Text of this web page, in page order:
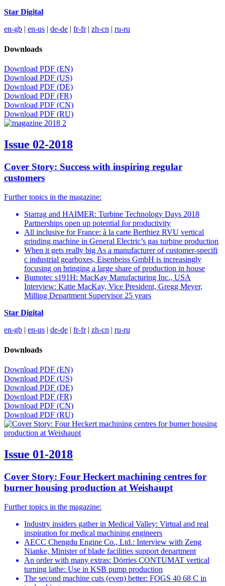
Star Digital
en-gb | en-us | de-de | fr-fr| zh-cn | ru-ru
Downloads
Download PDF (EN)
Download PDF (US)
Download PDF (DE)
Download PDF (FR)
Download PDF (CN)
Download PDF (RU)
Issue 02-2018
Cover Story: Success with inspiring regular
customers
Further topics in the magazine:
Starrag and HAIMER: Turbine Technology Days 2018
Partnerships open up potential for productivity
All inclusive for France: à la carte Berthiez RVU vertical
grinding machine in General Electric’s gas turbine production
When it gets really big As a manufacturer of customer-specifi
c industrial gearboxes, Eisenbeiss GmbH is increasingly
focusing on bringing a large share of production in house
Bumotec s191H: MacKay Manufacturing Inc., USA
Interview: Katie MacKay, Vice President, Gregg Meyer,
Milling Department Supervisor 25 years
Star Digital
en-gb | en-us | de-de | fr-fr| zh-cn | ru-ru
Downloads
Download PDF (EN)
Download PDF (US)
Download PDF (DE)
Download PDF (FR)
Download PDF (CN)
Download PDF (RU)
Issue 01-2018
Cover Story: Four Heckert machining centres for
burner housing production at Weishaupt
Further topics in the magazine:
Industry insiders gather in Medical Valley: Virtual and real
inspiration for medical machining engineers
AECC Chengdu Engine Co., Ltd.: Interview with Zeng
Nianke, Minister of blade facilities support department
An order with many extras: Dörries CONTUMAT vertical
turning lathe: Use in KSB pump production
The second machine cuts (even) better: FOGS 40 68 C in